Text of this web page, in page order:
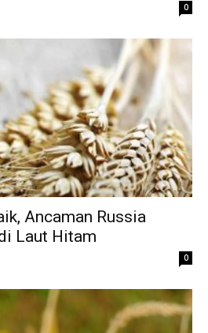
0
Ancaman Russia
Laut Hitam
0